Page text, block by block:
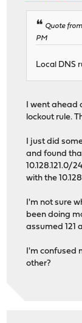
Quote
PM
Local DNS
I went ahead
lockout rule.
I just did
and found
10.128.121.0/
with the
I'm not sure
been doing
assumed 121
I'm confused
other?